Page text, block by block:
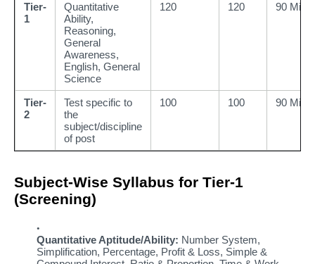
Tier-
1
Quantitative
Ability,
Reasoning,
General
Awareness,
English, General
Science
120 120 90 Mins
Tier-
2
Test specific to
the
subject/discipline
of post
100 100 90 Mins
Subject-Wise Syllabus for Tier-1
(Screening)
Quantitative Aptitude/Ability: Number System,
Simplification, Percentage, Profit & Loss, Simple &